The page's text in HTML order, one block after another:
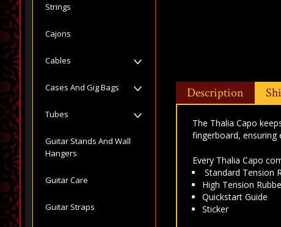
Strings
Cajons
Cables
Cases And Gig Bags
Tubes
Guitar Stands And Wall
Hangers
Guitar Care
Guitar Straps
Description
The Thalia Capo
fingerboard, ensuring
Every Thalia Capo
Standard Tension
High Tension
Quickstart Guide
Sticker